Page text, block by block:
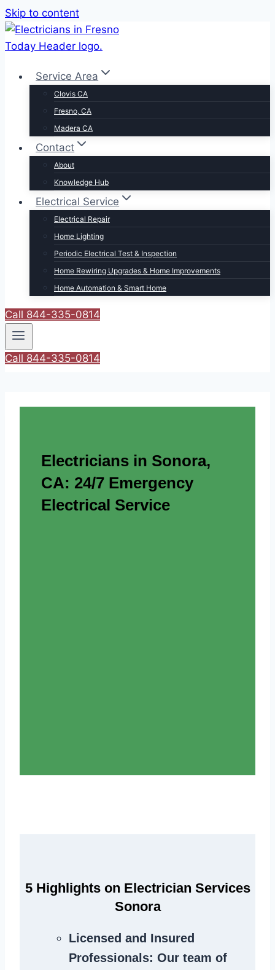
Skip to content
Service Area
Clovis CA
Fresno, CA
Madera CA
Contact
About
Knowledge Hub
Electrical Service
Electrical Repair
Home Lighting
Periodic Electrical Test & Inspection
Home Rewiring Upgrades & Home Improvements
Home Automation & Smart Home
Call 844-335-0814
Call 844-335-0814
Electricians in Sonora,
CA: 24/7 Emergency
Electrical Service
5 Highlights on Electrician Services
Sonora
Licensed and Insured
Professionals: Our team of